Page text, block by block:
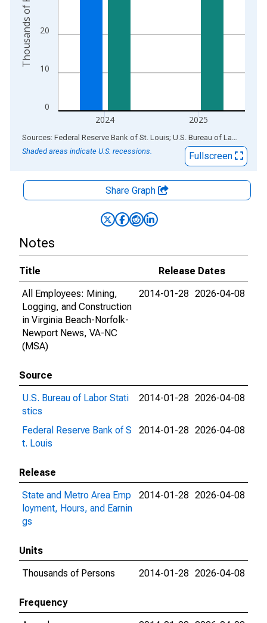
0
10
20
2024 2025
End of interactive chart.
Sources: Federal Reserve Bank of St. Louis; U.S. Bureau of Labor Statistics
Shaded areas indicate U.S. recessions.
Fullscreen
Share Graph
Notes
Title
Release Dates
All Employees: Mining,
Logging, and Construction
in Virginia Beach-Norfolk-
Newport News, VA-NC
(MSA)
2014-01-28 2026-04-08
Source
U.S. Bureau of Labor Stati
stics
2014-01-28 2026-04-08
Federal Reserve Bank of S
t. Louis
2014-01-28 2026-04-08
Release
State and Metro Area Emp
loyment, Hours, and Earnin
gs
2014-01-28 2026-04-08
Units
Thousands of Persons
2014-01-28 2026-04-08
Frequency